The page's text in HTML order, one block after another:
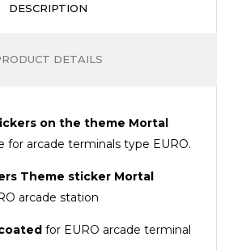
DESCRIPTION
DETAILS
on the theme Mortal
for arcade terminals type EURO.
Theme sticker Mortal
arcade station
for EURO arcade terminal